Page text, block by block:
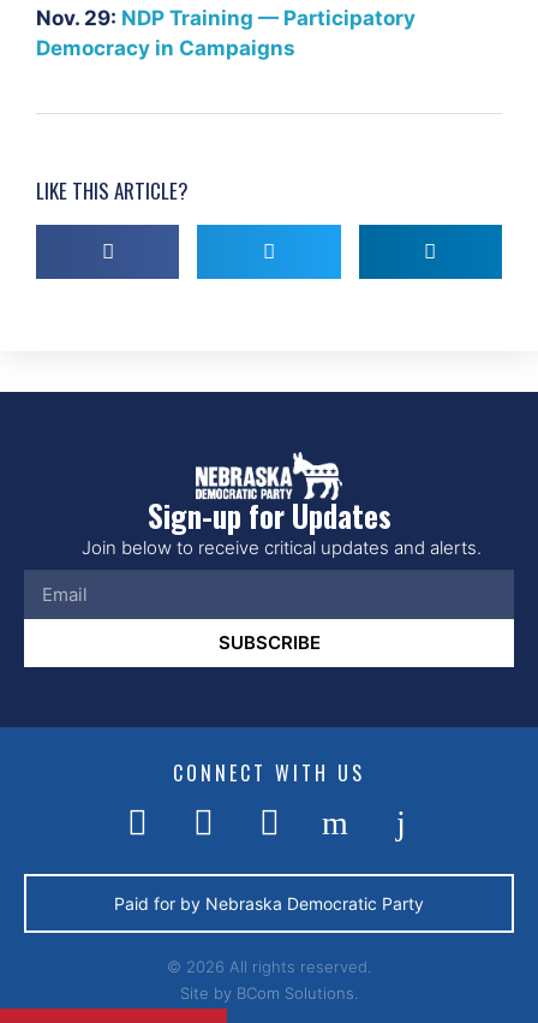
Nov. 29: NDP Training — Participatory
Democracy in Campaigns
LIKE THIS ARTICLE?
Sign-up for Updates
Join below to receive critical updates and alerts.
SUBSCRIBE
CONNECT WITH US
Paid for by Nebraska Democratic Party
© 2026 All rights reserved.
Site by BCom Solutions.